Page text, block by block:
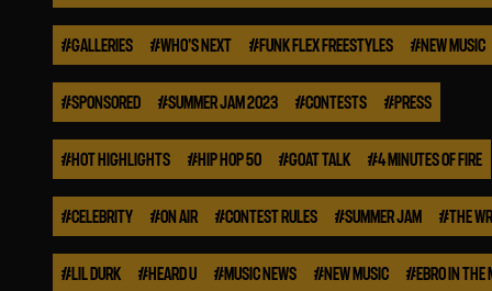
#GALLERIES #WHO'S NEXT #FUNK FLEX FREESTYLES #NEW MUSIC
#SPONSORED #SUMMER JAM 2023 #CONTESTS #PRESS
#HOT HIGHLIGHTS #HIP HOP 50 #GOAT TALK #4 MINUTES OF FIRE
#CELEBRITY #ON AIR #CONTEST RULES #SUMMER JAM #THE
#LIL DURK #HEARD U #MUSIC NEWS #NEW MUSIC #EBRO IN THE